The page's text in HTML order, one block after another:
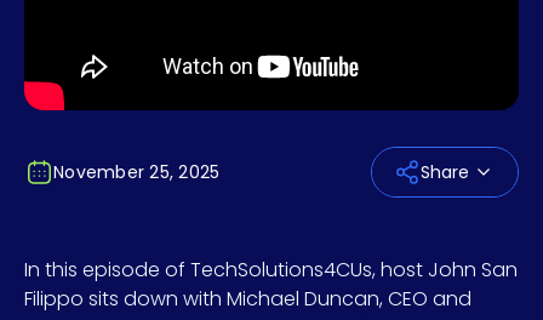
November 25, 2025 Share
In this episode of TechSolutions4CUs, host John San
Filippo sits down with Michael Duncan, CEO and